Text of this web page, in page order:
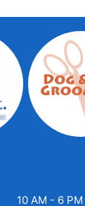
10 AM - 6 PM